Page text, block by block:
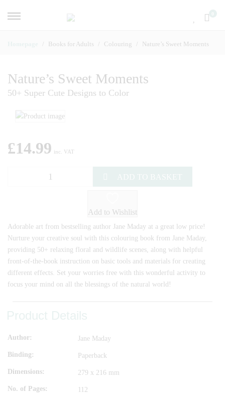
Books for Adults Colouring Nature’s Sweet Moments
Nature’s Sweet Moments
50+ Super Cute Designs to Color
£14.99 inc. VAT
Add to Wishlist
Adorable art from bestselling author Jane Maday at a great low price!
Nurture your creative soul with this colouring book from Jane Maday,
providing 50+ relaxing floral and wildlife scenes, along with helpful
front-of-the-book instruction on basic tools and materials for creating
different effects. Set your worries free with this wonderful activity to
focus your mind on all the blessings of the natural world!
Author Jane Maday
Binding Paperback
Dimensions 279 x 216 mm
No. of Pages 112